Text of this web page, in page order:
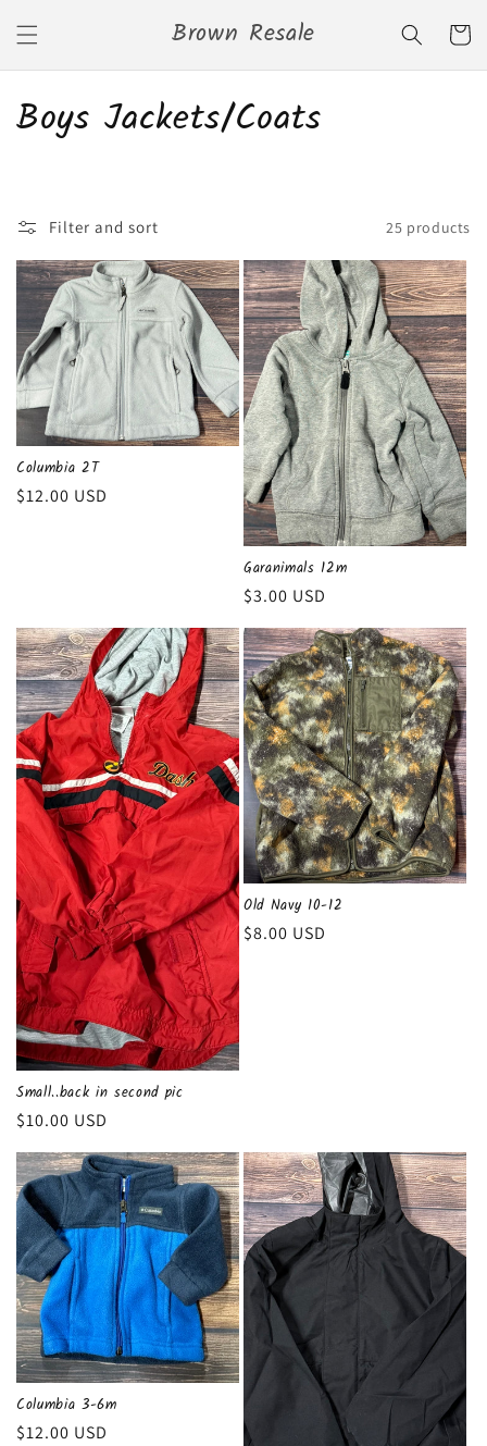
content
Brown Resale Cart
C
l
l
e
c
t
i
o
Boys Jackets/Coats
Filter and sort 25 products
Columbia 2T
Regular
$12.00 USD
Garanimals 12m
Regular
$3.00 USD
Small..back in second pic
Regular
price
$10.00 USD
Old Navy 10-12
Regular
$8.00 USD
Columbia 3-6m
Regular
$12.00 USD